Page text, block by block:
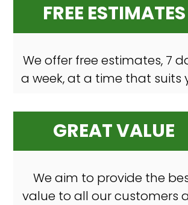
FREE ESTIMATES
We offer free estimates, 7
a week, at a time that suits
GREAT VALUE
We aim to provide the
value to all our customers